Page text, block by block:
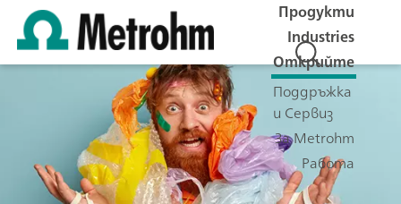
Продукти
Industries
Открийте
Поддръжка
и Сервиз
За Metrohm
Работа